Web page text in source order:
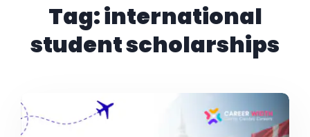
Tag:international
student scholarships